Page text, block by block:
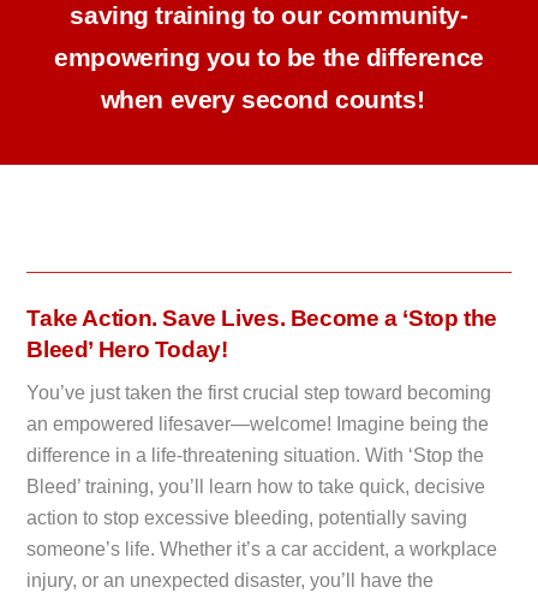
saving training to our community-
empowering you to be the difference
when every second counts!
Take Action. Save Lives. Become a ‘Stop the
Bleed’ Hero Today!
You’ve just taken the first crucial step toward becoming
an empowered lifesaver—welcome! Imagine being the
difference in a life-threatening situation. With ‘Stop the
Bleed’ training, you’ll learn how to take quick, decisive
action to stop excessive bleeding, potentially saving
someone’s life. Whether it’s a car accident, a workplace
injury, or an unexpected disaster, you’ll have the